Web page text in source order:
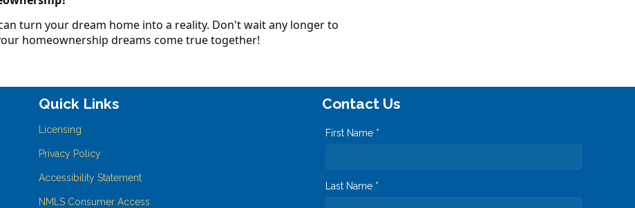
turn your dream home into a reality. Don't wait any longer to
homeownership dreams come true together!
Quick Links
Licensing
Privacy Policy
Accessibility Statement
NMLS Consumer Access
Contact Us
First Name *
Last Name *